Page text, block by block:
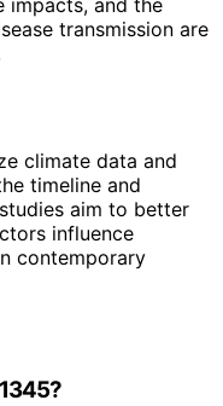
transmission are
climate data and
timeline and
aim to better
influence
contemporary